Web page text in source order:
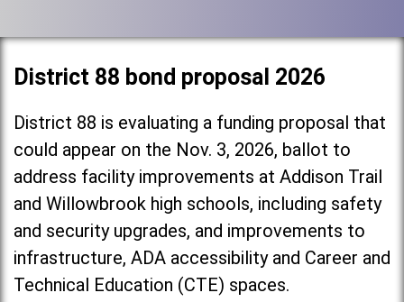
District 88 bond proposal 2026
District 88 is evaluating a funding proposal that
could appear on the Nov. 3, 2026, ballot to
address facility improvements at Addison Trail
and Willowbrook high schools, including safety
and security upgrades, and improvements to
infrastructure, ADA accessibility and Career and
Technical Education (CTE) spaces.